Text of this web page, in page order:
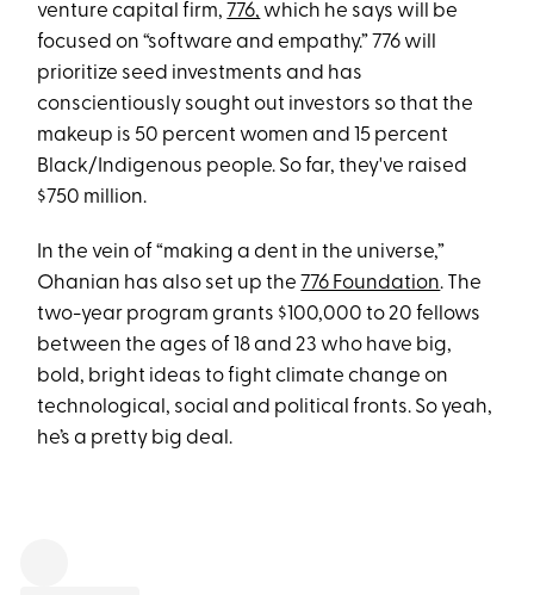
venture capital firm, 776, which he says will be
focused on “software and empathy.” 776 will
prioritize seed investments and has
conscientiously sought out investors so that the
makeup is 50 percent women and 15 percent
Black/Indigenous people. So far, they've raised
$750 million.
In the vein of “making a dent in the universe,”
Ohanian has also set up the 776 Foundation. The
two-year program grants $100,000 to 20 fellows
between the ages of 18 and 23 who have big,
bold, bright ideas to fight climate change on
technological, social and political fronts. So yeah,
he’s a pretty big deal.